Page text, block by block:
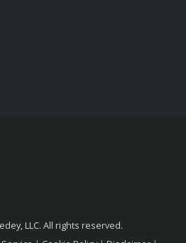
LLC. All rights reserved.